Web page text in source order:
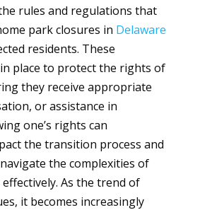
rules and regulations that
park closures in Delaware
residents. These
place to protect the rights of
they receive appropriate
or assistance in
one’s rights can
the transition process and
the complexities of
As the trend of
it becomes increasingly